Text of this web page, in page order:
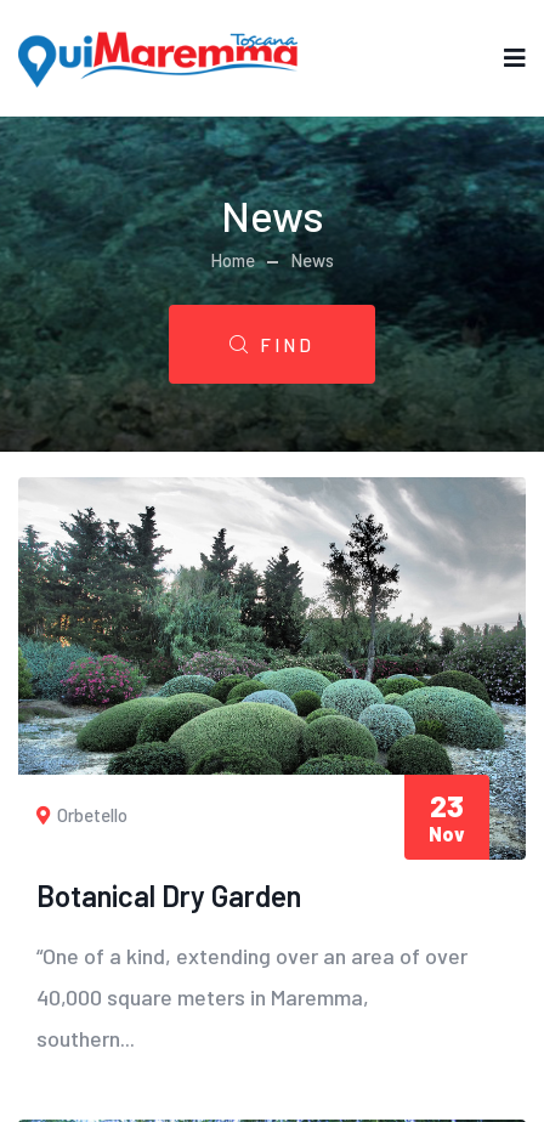
News
Home News
FIND
Orbetello
Botanical Dry Garden
“One of a kind, extending over an area of ​​over
40,000 square meters in Maremma,
southern...
23
Nov